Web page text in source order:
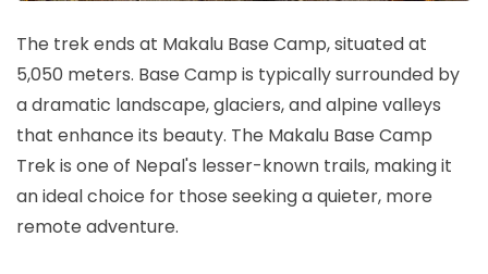
The trek ends at Makalu Base Camp, situated at
5,050 meters. Base Camp is typically surrounded by
a dramatic landscape, glaciers, and alpine valleys
that enhance its beauty. The Makalu Base Camp
Trek is one of Nepal's lesser-known trails, making it
an ideal choice for those seeking a quieter, more
remote adventure.